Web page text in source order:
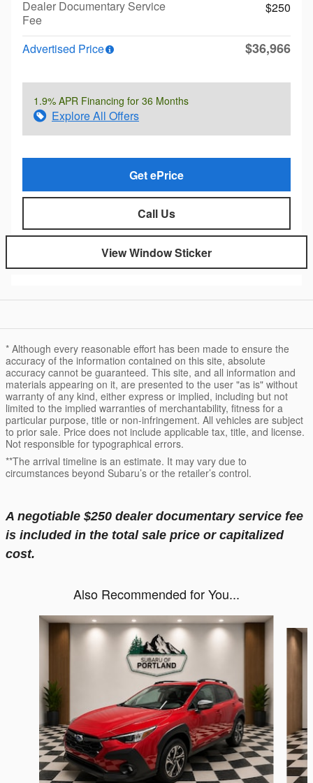
Dealer Documentary Service
Fee
$250
Advertised Price $36,966
1.9% APR Financing for 36 Months
Explore All Offers
Get ePrice
Call Us
View Window Sticker
* Although every reasonable effort has been made to ensure the
accuracy of the information contained on this site, absolute
accuracy cannot be guaranteed. This site, and all information and
materials appearing on it, are presented to the user "as is" without
warranty of any kind, either express or implied, including but not
limited to the implied warranties of merchantability, fitness for a
particular purpose, title or non-infringement. All vehicles are subject
to prior sale. Price does not include applicable tax, title, and license.
Not responsible for typographical errors.
**The arrival timeline is an estimate. It may vary due to
circumstances beyond Subaru’s or the retailer’s control.
A negotiable $250 dealer documentary service fee
is included in the total sale price or capitalized
cost.
Also Recommended for You...
Slide 1 of 6